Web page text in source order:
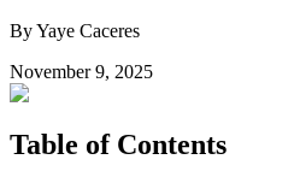
ByYaye Caceres
November 9, 2025
Table of Contents